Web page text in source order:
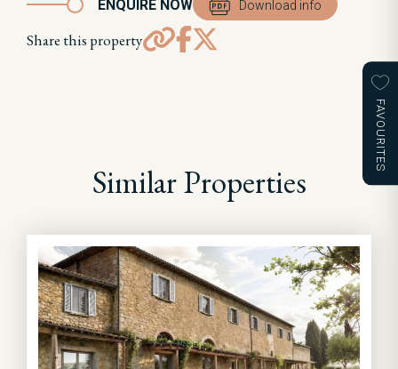
FAVOURITES
ENQUIRE NOW Download info
Share this property
Similar Properties